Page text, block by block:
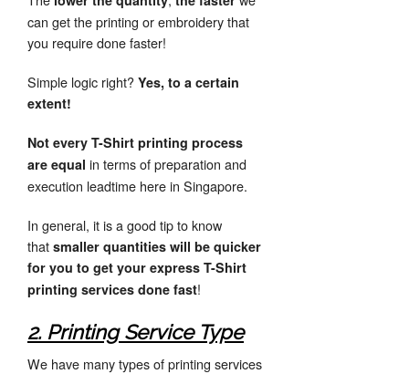
can get the printing or embroidery that
you require done faster!
Simple logic right? Yes, to a certain
extent!
Not every T-Shirt printing process
are equal in terms of preparation and
execution leadtime here in Singapore.
In general, it is a good tip to know
that smaller quantities will be quicker
for you to get your express T-Shirt
printing services done fast!
2. Printing Service Type
We have many types of printing services